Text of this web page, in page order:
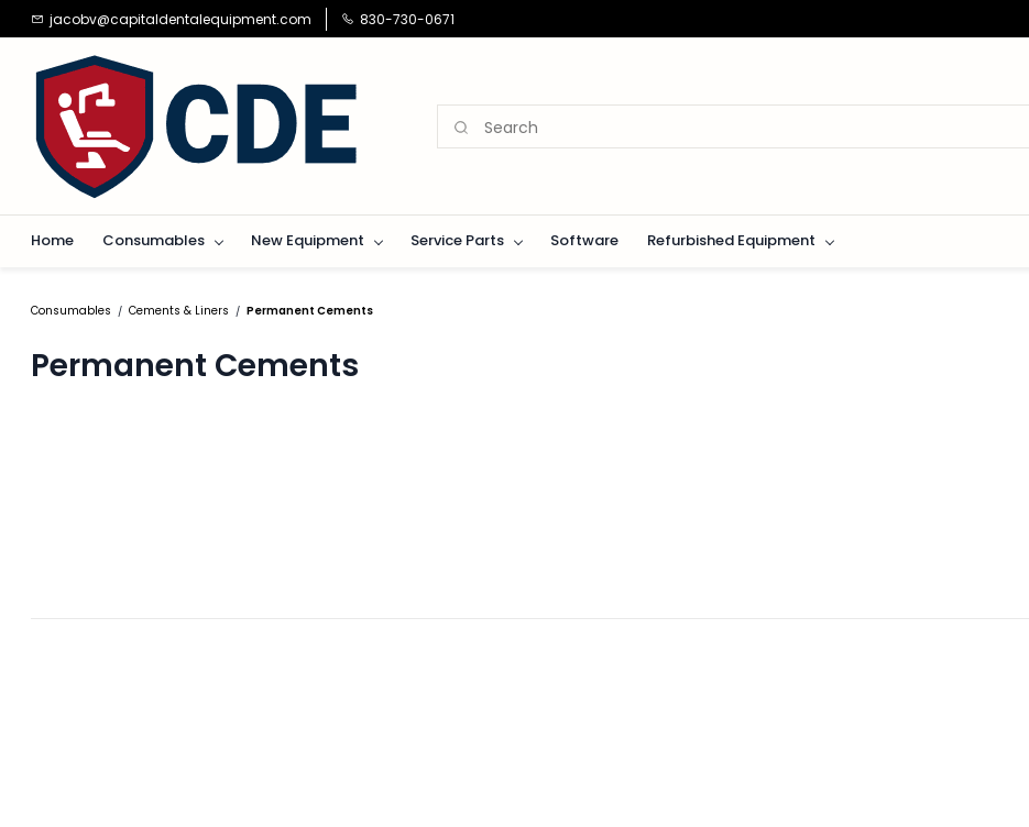
Skip to
main
content
jacobv@capitaldentalequipment.com 830-730-0671
Home Consumables New Equipment Service Parts Software Refurbished Equipment
Consumables / Cements & Liners / Permanent Cements
Permanent Cements